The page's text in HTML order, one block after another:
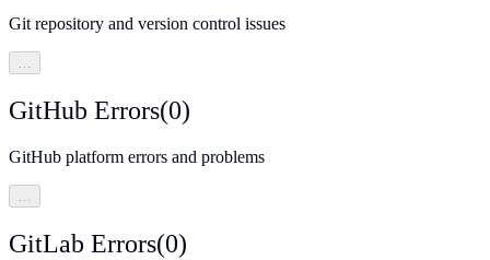
Git repository and version control issues
…
GitHub Errors(0)
GitHub platform errors and problems
…
GitLab Errors(0)